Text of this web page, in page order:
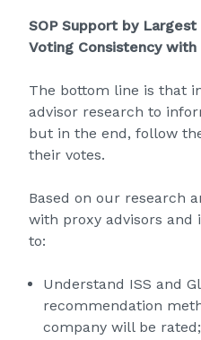
SOP Support by
Voting Consistency
The bottom line is that
advisor research to
but in the end, follow
their votes.
Based on our research
with proxy advisors and
to:
Understand ISS and
recommendation
company will be rated;